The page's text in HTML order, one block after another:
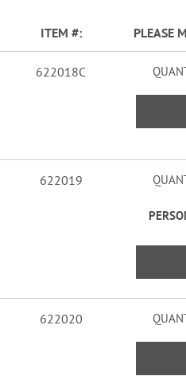
ITEM PLEASE
622018C
622019
622020